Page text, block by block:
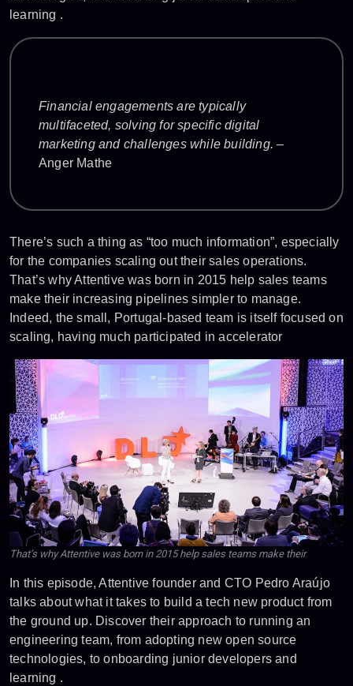
learning .
Financial engagements are typically
multifaceted, solving for specific digital
marketing and challenges while building.–
Anger Mathe
There’s such a thing as “too much information”, especially
for the companies scaling out their sales operations.
That’s why Attentive was born in 2015 help sales teams
make their increasing pipelines simpler to manage.
Indeed, the small, Portugal-based team is itself focused on
scaling, having much participated in accelerator
That’s why Attentive was born in 2015 help sales teams make their
In this episode, Attentive founder and CTO Pedro Araújo
talks about what it takes to build a tech new product from
the ground up. Discover their approach to running an
engineering team, from adopting new open source
technologies, to onboarding junior developers and
learning .